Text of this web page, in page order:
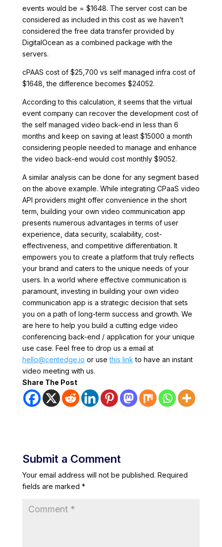
events would be = $1648. The server cost can be
considered as included in this cost as we haven’t
considered the free data transfer provided by
DigitalOcean as a combined package with the
servers.
cPAAS cost of $25,700 vs self managed infra cost of
$1648, the difference becomes $24052.
According to this calculation, it seems that the virtual
event company can recover the development cost of
the self managed video back-end in less than 6
months and keep on saving at least $15000 a month
considering people needed to manage and enhance
the video back-end would cost monthly $9052.
A similar analysis can be done for any segment based
on the above example. While integrating CPaaS video
API providers might offer convenience in the short
term, building your own video communication app
presents numerous advantages in terms of user
experience, data security, scalability, cost-
effectiveness, and competitive differentiation. It
empowers you to create a platform that truly reflects
your brand and caters to the unique needs of your
users. In a world where effective communication is
paramount, investing in building your own video
communication app is a strategic decision that sets
you on a path of long-term success and growth. We
are here to help you build a cutting edge video
conferencing back-end / application for your unique
use case. Feel free to drop us a email at
hello@centedge.io or usethis link to have an instant
video meeting with us.
Share The Post
Submit a Comment
Your email address will not be published. Required
fields are marked *